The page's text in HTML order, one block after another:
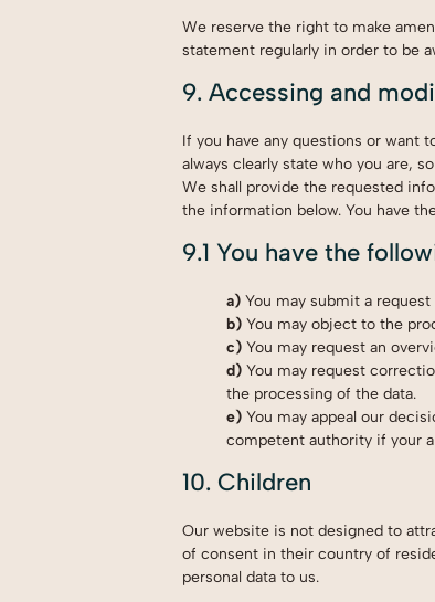
We reserve the right to make
statement regularly in order to be
9. Accessing and
If you have any questions or want
always clearly state who you are,
We shall provide the requested
the information below. You have
9.1 You have the
You may submit a
You may object to the
You may request an
You may request
the processing of the data.
You may appeal our
competent authority if your
10. Children
Our website is not designed to
of consent in their country of
personal data to us.